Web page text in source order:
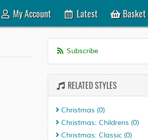
My Account Latest Basket
Subscribe
RELATED STYLES
Christmas (0)
Christmas: Childrens (0)
Christmas: Classic (0)